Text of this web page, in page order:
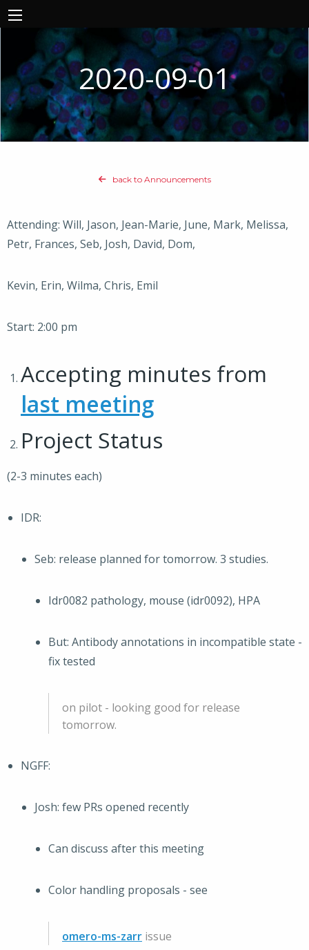
2020-09-01
back to Announcements
Attending: Will, Jason, Jean-Marie, June, Mark, Melissa,
Petr, Frances, Seb, Josh, David, Dom,
Kevin, Erin, Wilma, Chris, Emil
Start: 2:00 pm
Accepting minutes from
last meeting
Project Status
(2-3 minutes each)
IDR:
Seb: release planned for tomorrow. 3 studies.
Idr0082 pathology, mouse (idr0092), HPA
But: Antibody annotations in incompatible state -
fix tested
on pilot - looking good for release
tomorrow.
NGFF:
Josh: few PRs opened recently
Can discuss after this meeting
Color handling proposals - see
omero-ms-zarr issue